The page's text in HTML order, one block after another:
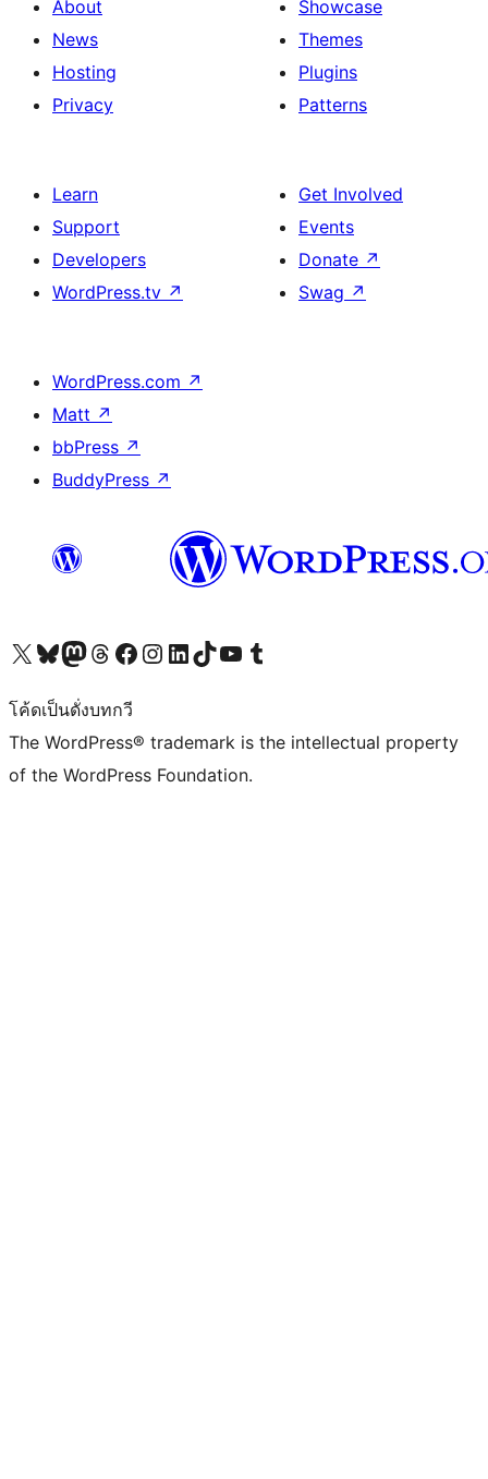
About
News
Hosting
Privacy
Showcase
Themes
Plugins
Patterns
Learn
Support
Developers
WordPress.tv ↗
Get Involved
Events
Donate ↗
Swag ↗
WordPress.com ↗
Matt ↗
bbPress ↗
BuddyPress ↗
Visit our X (formerly Twitter) account
Visit our Bluesky account
Visit our Mastodon account
Visit our Threads account
Visit our Facebook page
Visit our Instagram account
Visit our LinkedIn account
Visit our TikTok account
Visit our YouTube channel
Visit our Tumblr account
โค้ดเป็นดั่งบทกวี
The WordPress® trademark is the intellectual property
of the WordPress Foundation.